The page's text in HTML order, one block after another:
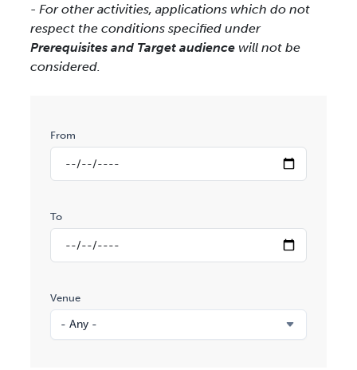
- For other activities, applications which do not
respect the conditions specified under
Prerequisites and Target audience will not be
considered.
From
To
Venue